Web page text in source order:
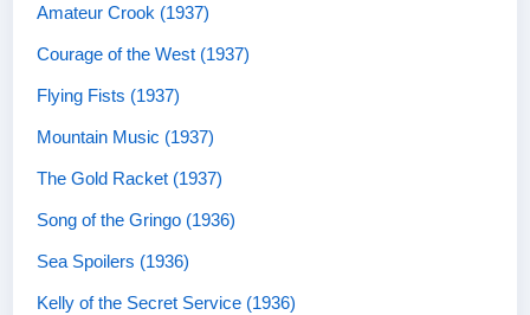
Amateur Crook (1937)
Courage of the West (1937)
Flying Fists (1937)
Mountain Music (1937)
The Gold Racket (1937)
Song of the Gringo (1936)
Sea Spoilers (1936)
Kelly of the Secret Service (1936)